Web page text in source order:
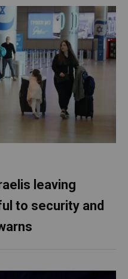
leaving
to security and